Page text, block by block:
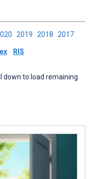
2019 2018 2017
RIS
down to load remaining